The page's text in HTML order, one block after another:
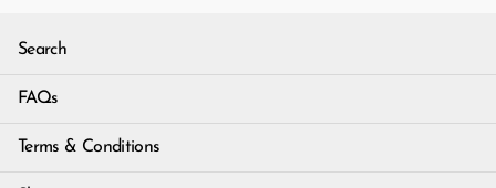
Search
FAQs
Terms & Conditions